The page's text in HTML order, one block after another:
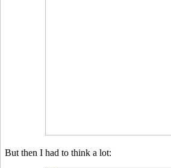
But then I had to think a lot: